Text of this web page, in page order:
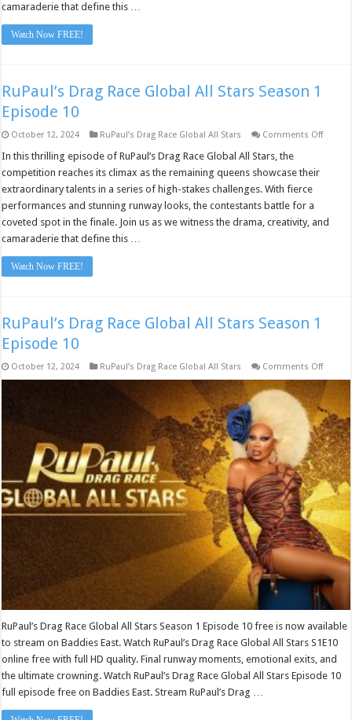
camaraderie that define this …
Watch Now FREE!
RuPaul’s Drag Race Global All Stars Season 1
Episode 10
October 12, 2024 RuPaul’s Drag Race Global All Stars Comments Offon
1
In this thrilling episode of RuPaul’s Drag Race Global All Stars, the
competition reaches its climax as the remaining queens showcase their
extraordinary talents in a series of high-stakes challenges. With fierce
performances and stunning runway looks, the contestants battle for a
coveted spot in the finale. Join us as we witness the drama, creativity, and
camaraderie that define this …
Watch Now FREE!
RuPaul’s Drag Race Global All Stars Season 1
Episode 10
October 12, 2024 RuPaul’s Drag Race Global All Stars Comments Offon
Drag
Race
Global
All
Stars
Season
1
10
RuPaul’s Drag Race Global All Stars Season 1 Episode 10 free is now available
to stream on Baddies East. Watch RuPaul’s Drag Race Global All Stars S1E10
online free with full HD quality. Final runway moments, emotional exits, and
the ultimate crowning. Watch RuPaul’s Drag Race Global All Stars Episode 10
full episode free on Baddies East. Stream RuPaul’s Drag …